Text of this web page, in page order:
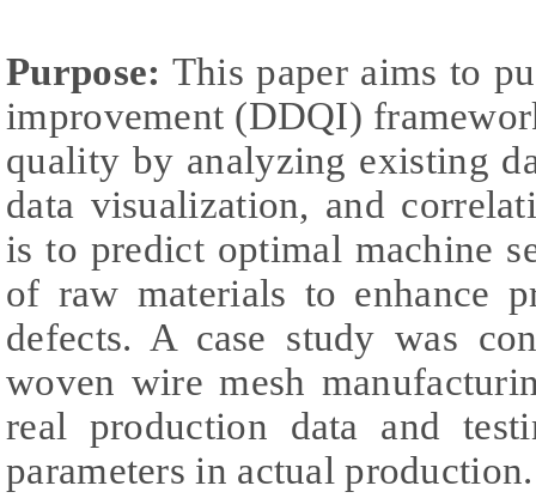
Purpose: This paper aims to
improvement (DDQI)
quality by analyzing existing
data visualization, and
is to predict optimal machine
of raw materials to enhance
defects. A case study was
woven wire mesh
real production data and
parameters in actual production.